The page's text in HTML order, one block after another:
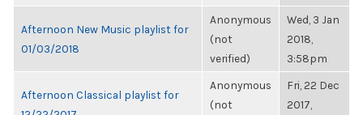
Afternoon New Music playlist for
01/03/2018
Anonymous
(not
verified)
Wed, 3 Jan
2018,
3:58pm
Afternoon Classical playlist for
Anonymous
(not
Fri, 22 Dec
2017,